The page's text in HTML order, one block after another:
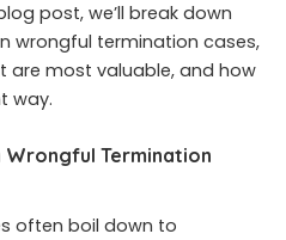
post, we’ll break down
wrongful termination cases,
are most valuable, and how
way.
Termination
often boil down to